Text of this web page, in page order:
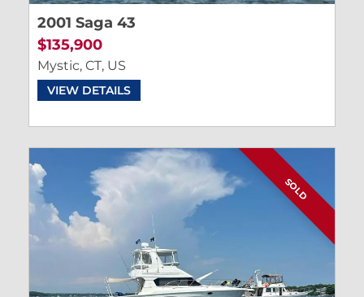
2001 Saga 43
$135,900
Mystic, CT, US
VIEW DETAILS
SOLD